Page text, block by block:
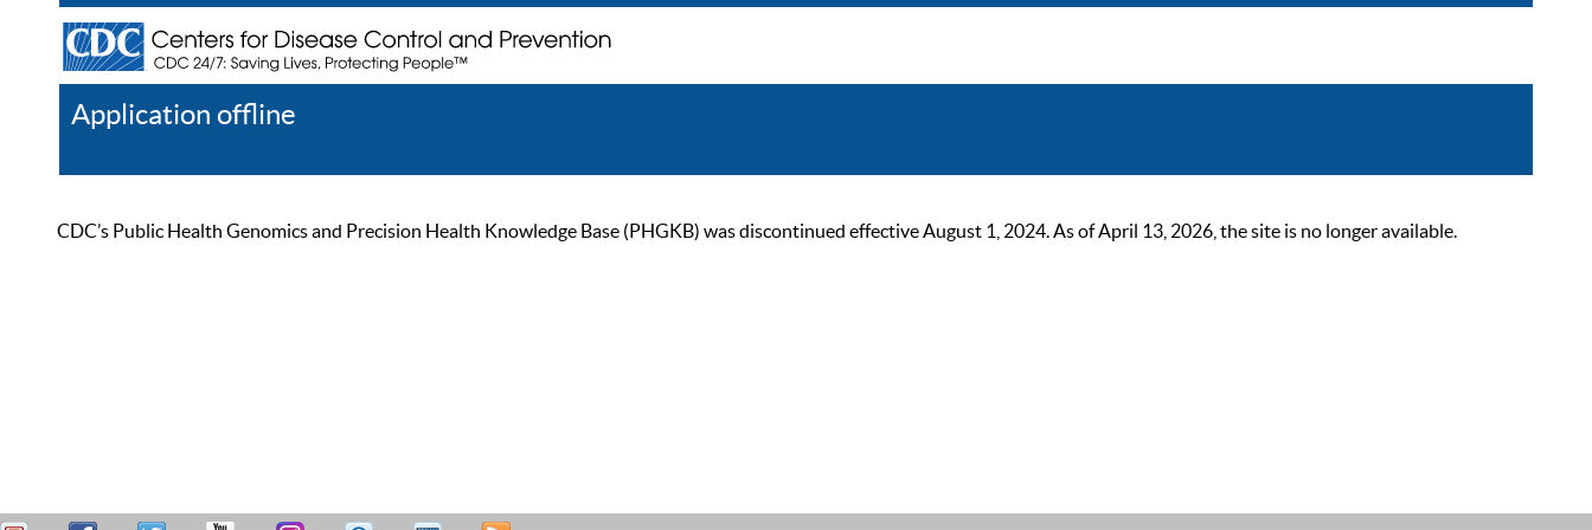
Application offline
CDC’s Public Health Genomics and Precision Health Knowledge Base (PHGKB) was discontinued effective August 1, 2024. As of April 13, 2026, the site is no longer available.